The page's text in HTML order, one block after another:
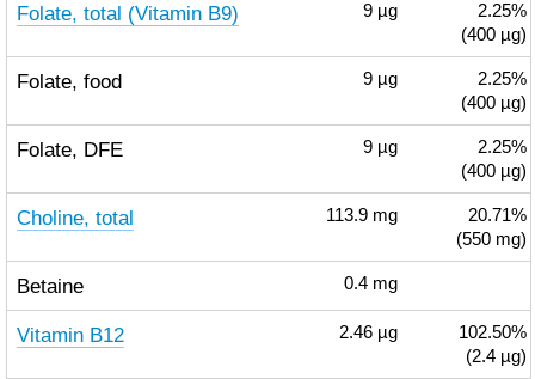
Folate, total (Vitamin B9) 9 µg
2.25%
(400 µg)
Folate, food 9 µg
2.25%
(400 µg)
Folate, DFE 9 µg
2.25%
(400 µg)
Choline, total 113.9 mg
20.71%
(550 mg)
Betaine 0.4 mg
Vitamin B12 2.46 µg
102.50%
(2.4 µg)